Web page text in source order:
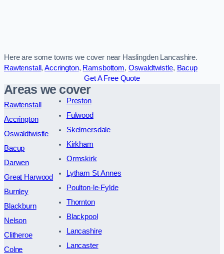
Here are some towns we cover near Haslingden Lancashire.
Rawtenstall ,Accrington, Ramsbottom, Oswaldtwistle, Bacup
Get A Free Quote
Areas we cover
Rawtenstall
Accrington
Oswaldtwistle
Bacup
Darwen
Great Harwood
Burnley
Blackburn
Nelson
Clitheroe
Colne
Preston
Fulwood
Skelmersdale
Kirkham
Ormskirk
Lytham St Annes
Poulton-le-Fylde
Thornton
Blackpool
Lancashire
Lancaster